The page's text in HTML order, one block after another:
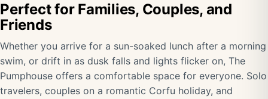
Perfect for Families, Couples, and
Friends
Whether you arrive for a sun-soaked lunch after a morning
swim, or drift in as dusk falls and lights flicker on, The
Pumphouse offers a comfortable space for everyone. Solo
travelers, couples on a romantic Corfu holiday, and